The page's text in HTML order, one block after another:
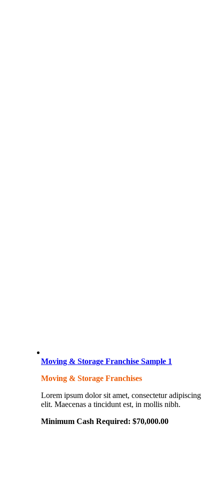
Moving & Storage Franchise Sample 1
Moving & Storage Franchises
Lorem ipsum dolor sit amet, consectetur adipiscing
elit. Maecenas a tincidunt est, in mollis nibh.
Minimum Cash Required: $70,000.00